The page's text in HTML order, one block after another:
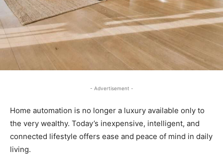
- Advertisement -
Home automation is no longer a luxury available only to
the very wealthy. Today’s inexpensive, intelligent, and
connected lifestyle offers ease and peace of mind in daily
living.